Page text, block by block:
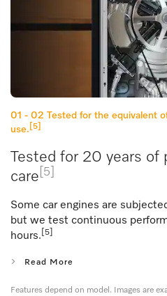
01 - 02 Tested for the equivalent
use. [5]
Tested for 20 years of
care [5]
Some car engines are
but we test continuous
hours. [5]
Read More
Features depend on model. Images are